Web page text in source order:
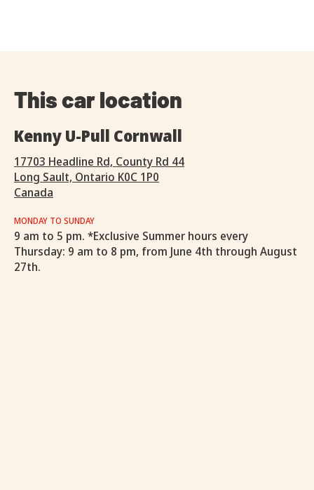
This car location
Kenny U-Pull Cornwall
17703 Headline Rd, County Rd 44
Long Sault, Ontario K0C 1P0
Canada
MONDAY TO SUNDAY
9 am to 5 pm. *Exclusive Summer hours every
Thursday: 9 am to 8 pm, from June 4th through August
27th.